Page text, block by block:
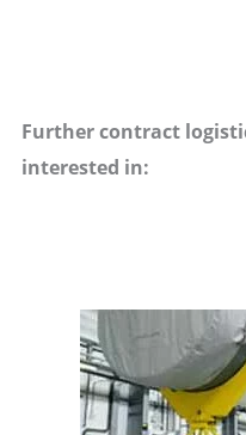
Further contract
interested in: